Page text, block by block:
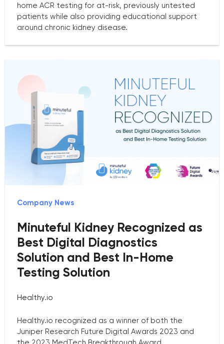
home ACR testing for at-risk, previously untested
patients while also providing educational support
around chronic kidney disease.
Company News
Minuteful Kidney Recognized as
Best Digital Diagnostics
Solution and Best In-Home
Testing Solution
Healthy.io
Healthy.io recognized as a winner of both the
Juniper Research Future Digital Awards 2023 and